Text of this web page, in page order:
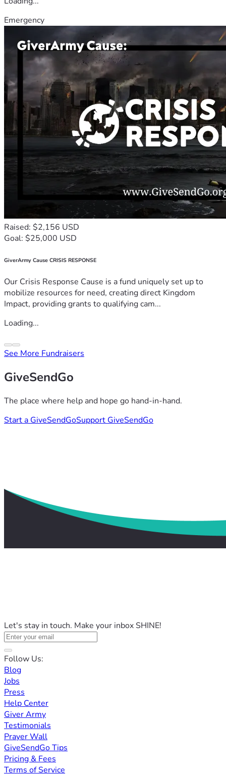
Emergency
Raised: $2,156 USD
Goal: $25,000 USD
GiverArmy Cause CRISIS RESPONSE
Our Crisis Response Cause is a fund uniquely set up to
mobilize resources for need, creating direct Kingdom
Impact, providing grants to qualifying cam...
Loading...
See More Fundraisers
GiveSendGo
The place where help and hope go hand-in-hand.
Start a GiveSendGoSupport GiveSendGo
Let's stay in touch. Make your inbox SHINE!
Follow Us:
Blog
Jobs
Press
Help Center
Giver Army
Testimonials
Prayer Wall
GiveSendGo Tips
Pricing & Fees
Terms of Service